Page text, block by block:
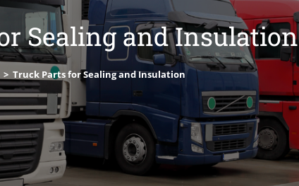
Sealing and Insulation
> Truck Parts for Sealing and Insulation